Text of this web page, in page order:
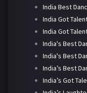
India Best
India Got
India Got
India's Best
India's Best
India’s Best
India’s Got